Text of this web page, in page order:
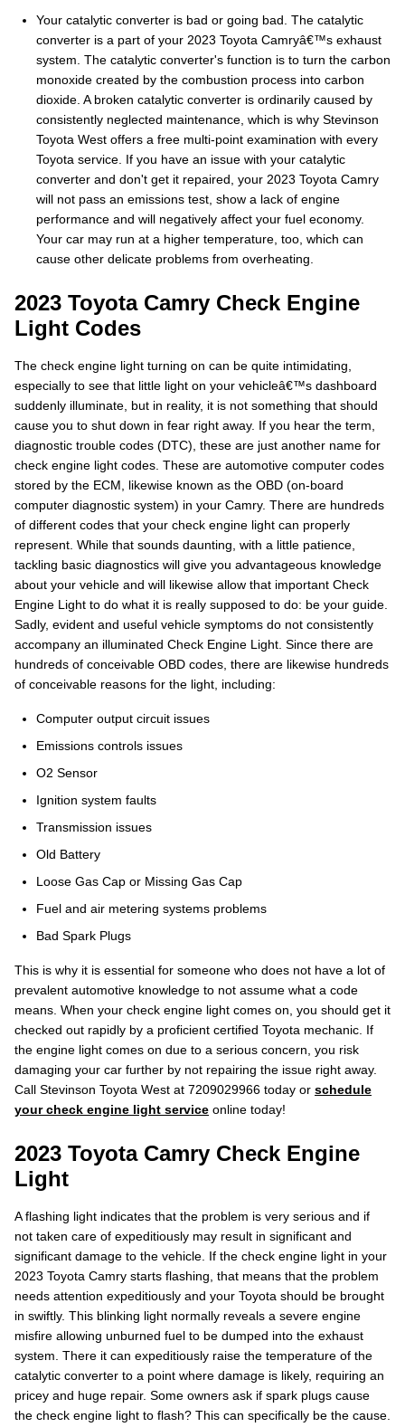
Your catalytic converter is bad or going bad. The catalytic
converter is a part of your 2023 Toyota Camryâ€™s exhaust
system. The catalytic converter's function is to turn the carbon
monoxide created by the combustion process into carbon
dioxide. A broken catalytic converter is ordinarily caused by
consistently neglected maintenance, which is why Stevinson
Toyota West offers a free multi-point examination with every
Toyota service. If you have an issue with your catalytic
converter and don't get it repaired, your 2023 Toyota Camry
will not pass an emissions test, show a lack of engine
performance and will negatively affect your fuel economy.
Your car may run at a higher temperature, too, which can
cause other delicate problems from overheating.
2023 Toyota Camry Check Engine
Light Codes
The check engine light turning on can be quite intimidating,
especially to see that little light on your vehicleâ€™s dashboard
suddenly illuminate, but in reality, it is not something that should
cause you to shut down in fear right away. If you hear the term,
diagnostic trouble codes (DTC), these are just another name for
check engine light codes. These are automotive computer codes
stored by the ECM, likewise known as the OBD (on-board
computer diagnostic system) in your Camry. There are hundreds
of different codes that your check engine light can properly
represent. While that sounds daunting, with a little patience,
tackling basic diagnostics will give you advantageous knowledge
about your vehicle and will likewise allow that important Check
Engine Light to do what it is really supposed to do: be your guide.
Sadly, evident and useful vehicle symptoms do not consistently
accompany an illuminated Check Engine Light. Since there are
hundreds of conceivable OBD codes, there are likewise hundreds
of conceivable reasons for the light, including:
Computer output circuit issues
Emissions controls issues
O2 Sensor
Ignition system faults
Transmission issues
Old Battery
Loose Gas Cap or Missing Gas Cap
Fuel and air metering systems problems
Bad Spark Plugs
This is why it is essential for someone who does not have a lot of
prevalent automotive knowledge to not assume what a code
means. When your check engine light comes on, you should get it
checked out rapidly by a proficient certified Toyota mechanic. If
the engine light comes on due to a serious concern, you risk
damaging your car further by not repairing the issue right away.
Call Stevinson Toyota West at 7209029966 today or schedule
your check engine light service online today!
2023 Toyota Camry Check Engine
Light
A flashing light indicates that the problem is very serious and if
not taken care of expeditiously may result in significant and
significant damage to the vehicle. If the check engine light in your
2023 Toyota Camry starts flashing, that means that the problem
needs attention expeditiously and your Toyota should be brought
in swiftly. This blinking light normally reveals a severe engine
misfire allowing unburned fuel to be dumped into the exhaust
system. There it can expeditiously raise the temperature of the
catalytic converter to a point where damage is likely, requiring an
pricey and huge repair. Some owners ask if spark plugs cause
the check engine light to flash? This can specifically be the cause.